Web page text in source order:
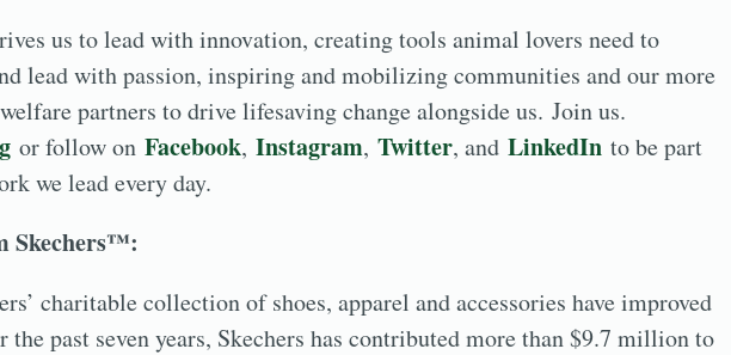
us to lead with innovation, creating tools animal lovers need to
lead with passion, inspiring and mobilizing communities and our more
partners to drive lifesaving change alongside us. Join us.
or follow on Facebook, Instagram, Twitter, and LinkedIn to be part
we lead every day.
Skechers™:
charitable collection of shoes, apparel and accessories have improved
the past seven years, Skechers has contributed more than $9.7 million to